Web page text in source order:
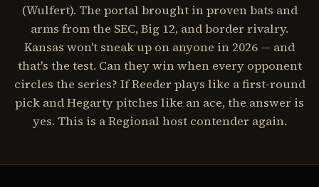
(Wulfert). The portal brought in proven bats and
arms from the SEC, Big 12, and border rivalry.
Kansas won't sneak up on anyone in 2026 — and
that's the test. Can they win when every opponent
circles the series? If Reeder plays like a first-round
pick and Hegarty pitches like an ace, the answer is
yes. This is a Regional host contender again.